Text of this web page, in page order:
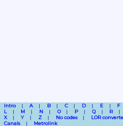
Intro A B C D E F
L
M N O P Q R
X
Y Z No codes LOR
Canals
Metrolink